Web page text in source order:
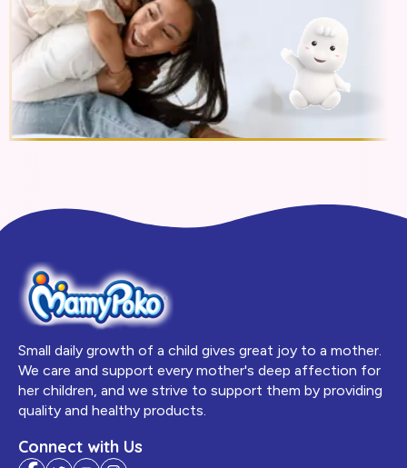
Small daily growth of a child gives great joy to a mother.
We care and support every mother's deep affection for
her children, and we strive to support them by providing
quality and healthy products.
Connect with Us